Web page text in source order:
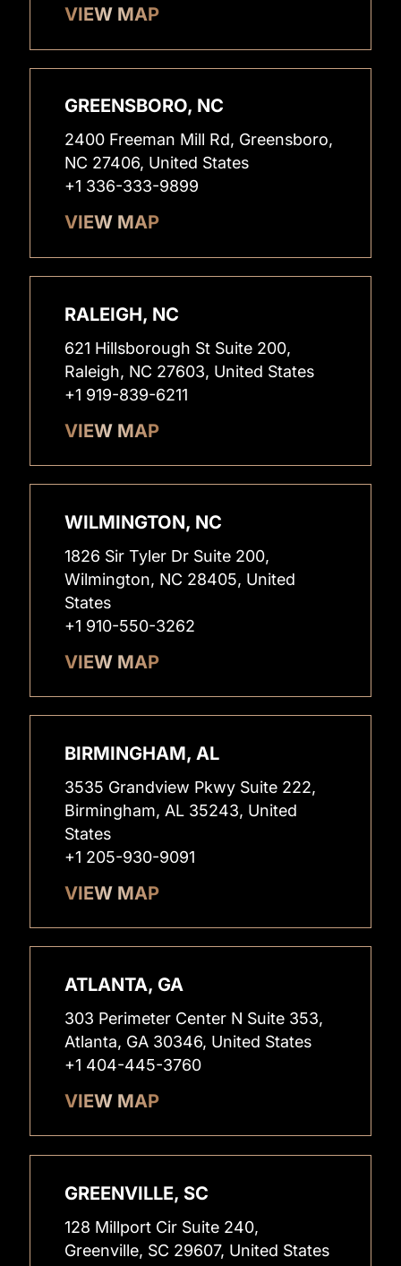
VIEW MAP
GREENSBORO, NC
2400 Freeman Mill Rd, Greensboro,
NC 27406, United States
+1 336-333-9899
VIEW MAP
RALEIGH, NC
621 Hillsborough St Suite 200,
Raleigh, NC 27603, United States
+1 919-839-6211
VIEW MAP
WILMINGTON, NC
1826 Sir Tyler Dr Suite 200,
Wilmington, NC 28405, United
States
+1 910-550-3262
VIEW MAP
BIRMINGHAM, AL
3535 Grandview Pkwy Suite 222,
Birmingham, AL 35243, United
States
+1 205-930-9091
VIEW MAP
ATLANTA, GA
303 Perimeter Center N Suite 353,
Atlanta, GA 30346, United States
+1 404-445-3760
VIEW MAP
GREENVILLE, SC
128 Millport Cir Suite 240,
Greenville, SC 29607, United States